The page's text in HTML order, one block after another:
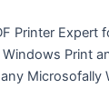
Printer Expert
Print
Microsofally